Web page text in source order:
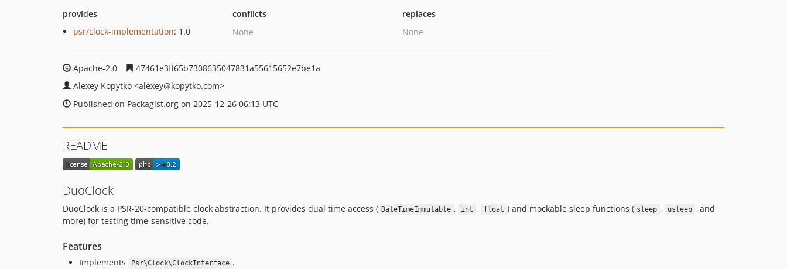
provides
psr/clock-implementation: 1.0
conflicts
None
replaces
None
Apache-2.0
47461e3ff65b7308635047831a55615652e7be1a
Alexey Kopytko <alexey@kopytko.com>
Published on Packagist.org on 2025-12-26 06:13 UTC
README
DuoClock
DuoClock is a PSR-20-compatible clock abstraction. It provides dual time access ( DateTimeImmutable , int , float ) and mockable sleep functions ( sleep , usleep , and
more) for testing time-sensitive code.
Features
Implements Psr\Clock\ClockInterface .